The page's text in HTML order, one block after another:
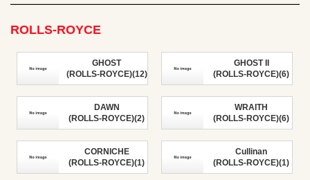
ROLLS-ROYCE
GHOST
(ROLLS-ROYCE)(12)
GHOST II
(ROLLS-ROYCE)(6)
DAWN
(ROLLS-ROYCE)(2)
WRAITH
(ROLLS-ROYCE)(6)
CORNICHE
(ROLLS-ROYCE)(1)
Cullinan
(ROLLS-ROYCE)(1)